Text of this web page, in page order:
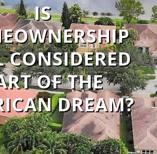
IS
CONSIDERED
OF THE
DREAM?